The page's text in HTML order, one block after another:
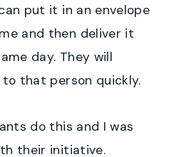
put it in an envelope
and then deliver it
day. They will
that person quickly.
do this and I was
their initiative.